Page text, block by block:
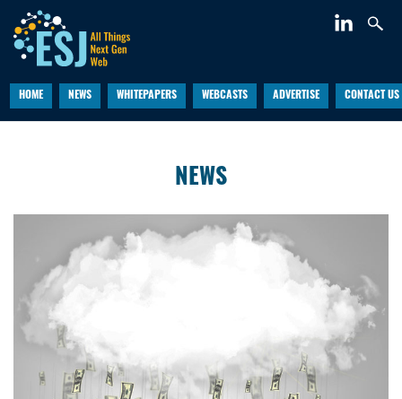
HOME NEWS WHITEPAPERS WEBCASTS ADVERTISE CONTACT US
NEWS